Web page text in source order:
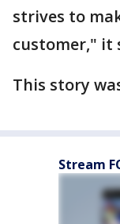
strives to
customer," it
This story
Stream